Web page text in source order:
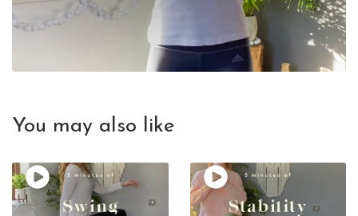
You may also like